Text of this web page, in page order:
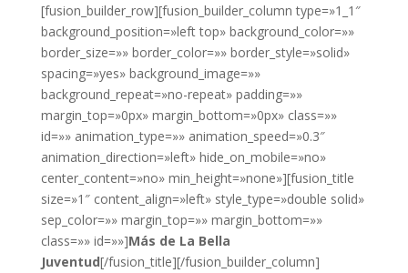
[fusion_builder_row][fusion_builder_column type=»1_1″
background_position=»left top» background_color=»»
border_size=»» border_color=»» border_style=»solid»
spacing=»yes» background_image=»»
background_repeat=»no-repeat» padding=»»
margin_top=»0px» margin_bottom=»0px» class=»»
id=»» animation_type=»» animation_speed=»0.3″
animation_direction=»left» hide_on_mobile=»no»
center_content=»no» min_height=»none»][fusion_title
size=»1″ content_align=»left» style_type=»double solid»
sep_color=»» margin_top=»» margin_bottom=»»
class=»» id=»»]Más de La Bella
Juventud[/fusion_title][/fusion_builder_column]